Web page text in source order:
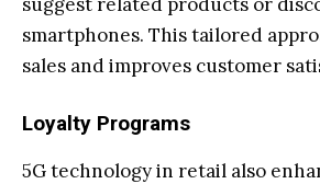
smartphones. This tailored
sales and improves customer
Loyalty Programs
5G technology in retail also